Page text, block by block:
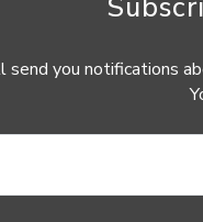
you notifications